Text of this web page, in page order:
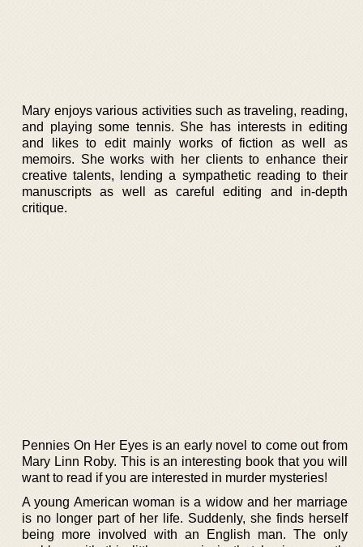
Mary enjoys various activities such as traveling, reading,
and playing some tennis. She has interests in editing
and likes to edit mainly works of fiction as well as
memoirs. She works with her clients to enhance their
creative talents, lending a sympathetic reading to their
manuscripts as well as careful editing and in-depth
critique.
Pennies On Her Eyes is an early novel to come out from
Mary Linn Roby. This is an interesting book that you will
want to read if you are interested in murder mysteries!
A young American woman is a widow and her marriage
is no longer part of her life. Suddenly, she finds herself
being more involved with an English man. The only